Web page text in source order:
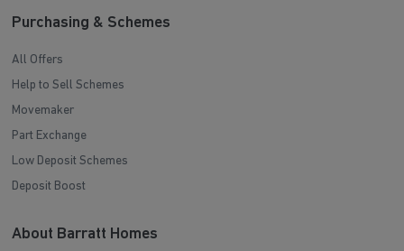
Purchasing & Schemes
All Offers
Help to Sell Schemes
Movemaker
Part Exchange
Low Deposit Schemes
Deposit Boost
About Barratt Homes